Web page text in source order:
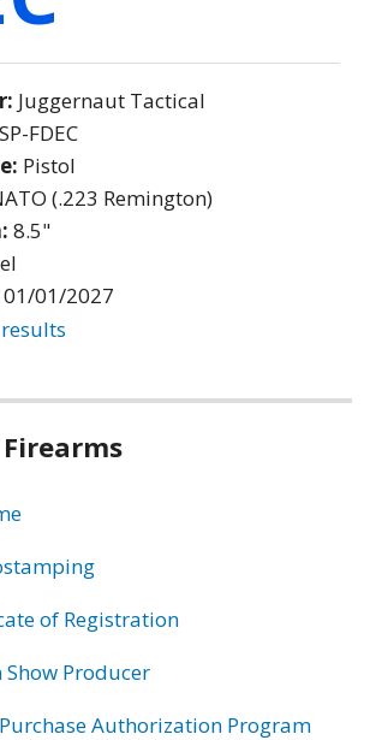
Juggernaut Tactical
FDEC
Pistol
(.223 Remington)
8.5"
01/01/2027
of Registration
Show Producer
Authorization Program